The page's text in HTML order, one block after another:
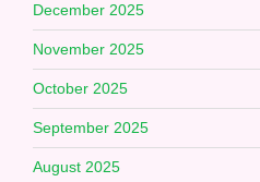
December 2025
November 2025
October 2025
September 2025
August 2025